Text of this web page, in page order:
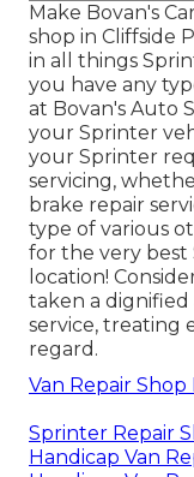
Make Bovan's
shop in Cliffside
in all things
you have any
at Bovan's Auto
your Sprinter
your Sprinter
servicing,
brake repair
type of various
for the very best
location!
taken a dignified
service, treating
regard.
Van Repair Shop
Sprinter Repair
Handicap Van